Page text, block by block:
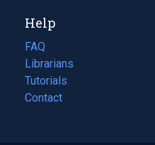
new
tab)
Help
FAQ
Librarians
Tutorials
Contact